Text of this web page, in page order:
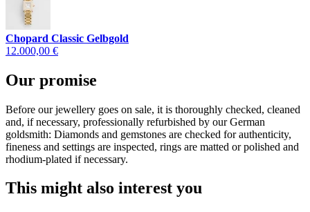
Chopard Classic Gelbgold
12.000,00 €
Our promise
Before our jewellery goes on sale, it is thoroughly checked, cleaned
and, if necessary, professionally refurbished by our German
goldsmith: Diamonds and gemstones are checked for authenticity,
fineness and settings are inspected, rings are matted or polished and
rhodium-plated if necessary.
This might also interest you